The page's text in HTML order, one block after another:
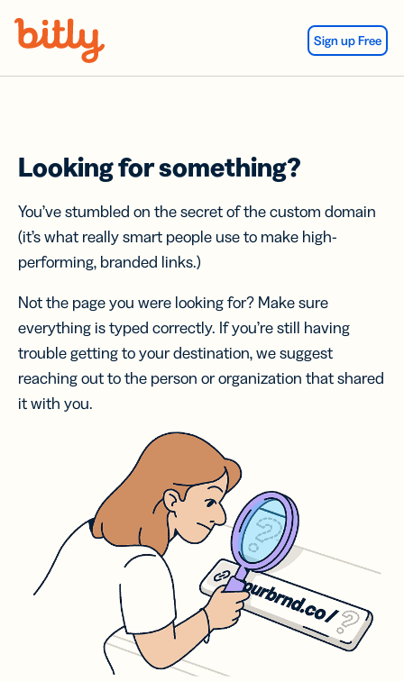
Sign up Free
Looking for something?
You’ve stumbled on the secret of the custom domain
(it’s what really smart people use to make high-
performing, branded links.)
Not the page you were looking for? Make sure
everything is typed correctly. If you’re still having
trouble getting to your destination, we suggest
reaching out to the person or organization that shared
it with you.